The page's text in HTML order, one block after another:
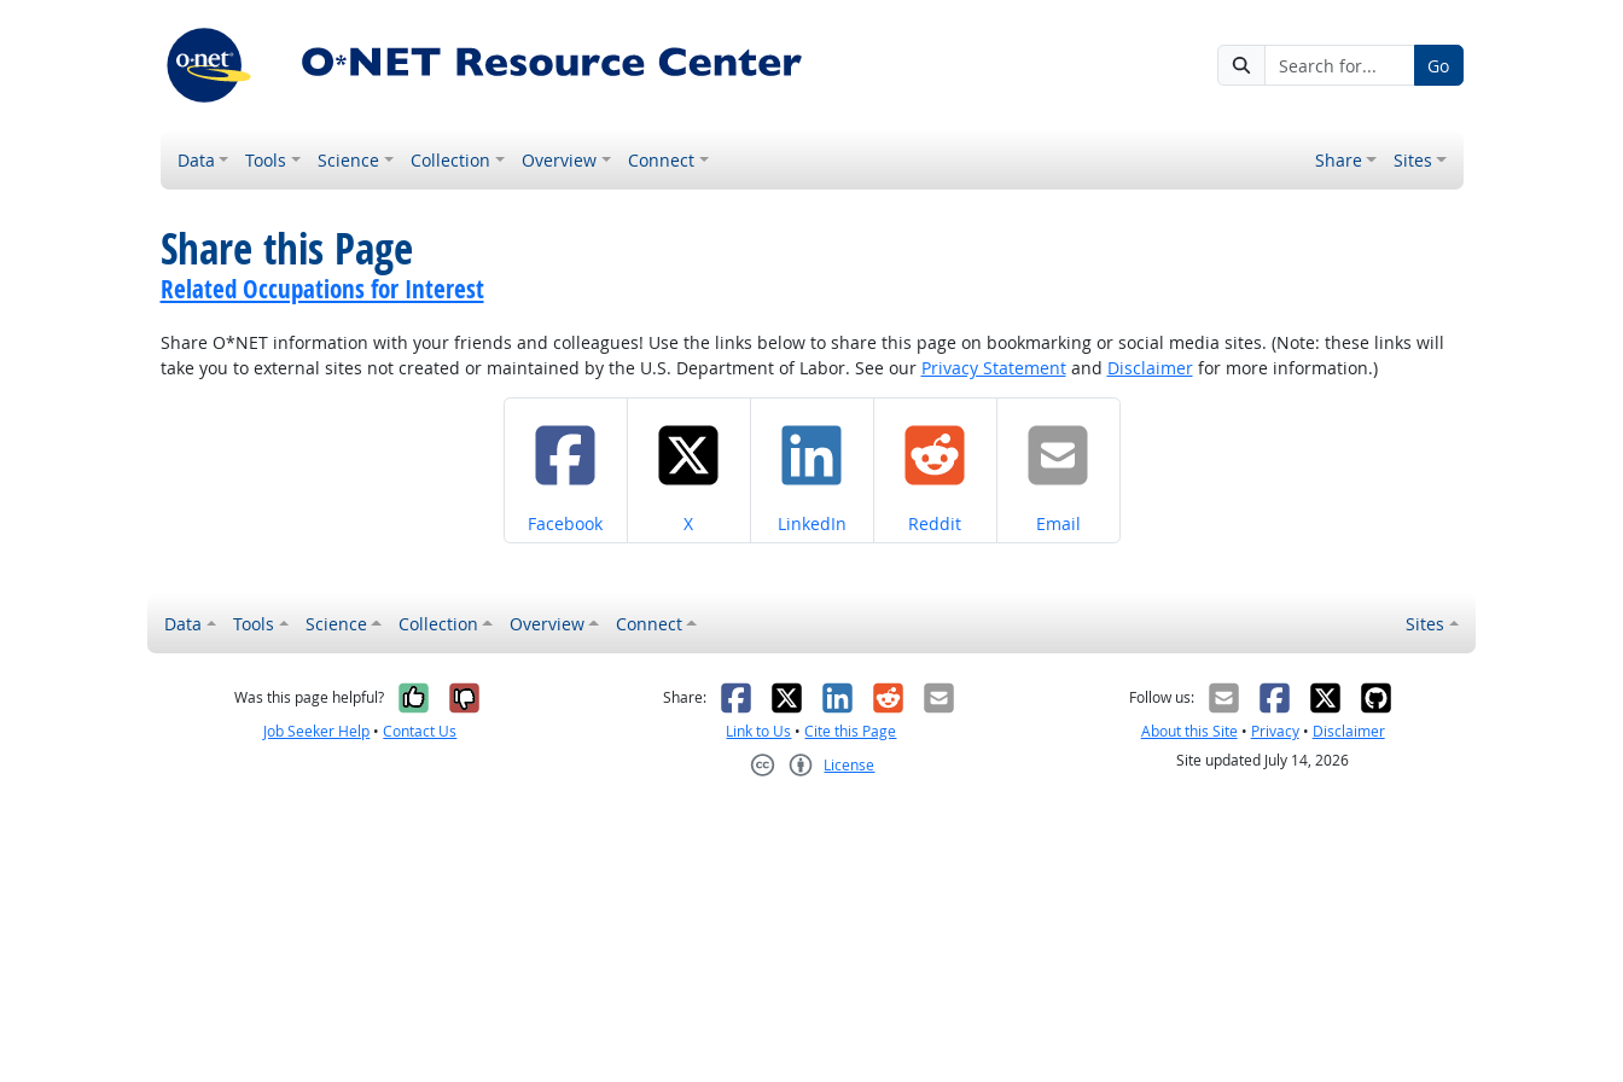
Go
Data Tools Science Collection Overview Connect Share Sites
Share this Page
Related Occupations for Interest
Share O*NET information with your friends and colleagues! Use the links below to share this page on bookmarking or social media sites. (Note: these links will
take you to external sites not created or maintained by the U.S. Department of Labor. See our Privacy Statementand Disclaimerfor more information.)
Share on
Facebook Share on
X Share on
LinkedIn Share on
Reddit Share on
Email
Data Tools Science Collection Overview Connect Sites
Was this page helpful? Yes, it was helpful
No, it was not helpful
Job Seeker Help •Contact Us
Share: Facebook
X LinkedIn
RedditEmail
Link to Us •Cite this Page
License
Follow us:
About this Site• Privacy• Disclaimer
Site updated July 14, 2026